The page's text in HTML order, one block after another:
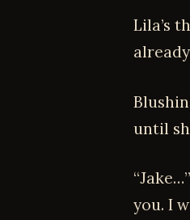
Lila’s
until
you. I